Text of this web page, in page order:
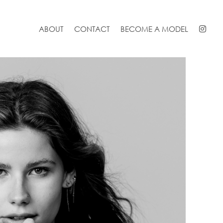
ABOUT CONTACT BECOME A MODEL